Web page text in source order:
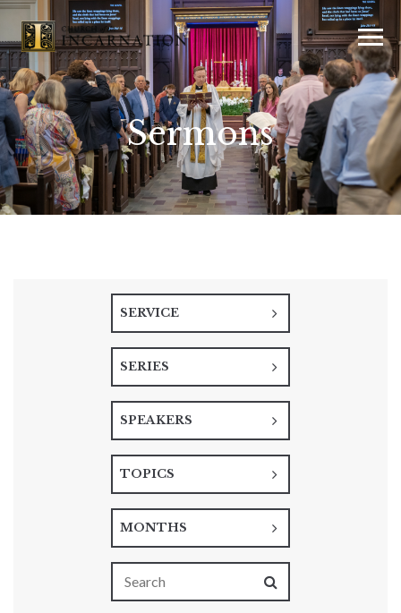
Sermons
SERVICE
SERIES
SPEAKERS
TOPICS
MONTHS